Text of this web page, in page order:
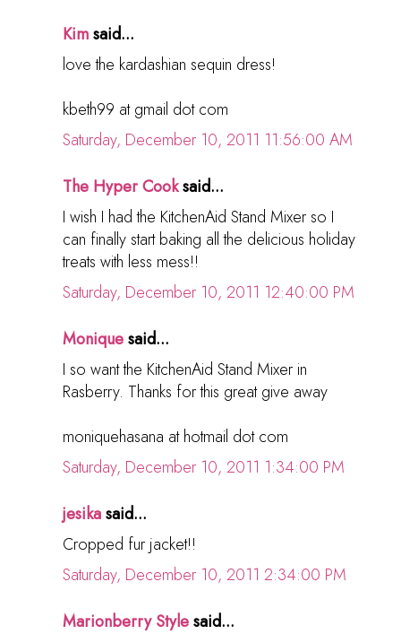
Kimsaid...
love the kardashian sequin dress!
kbeth99 at gmail dot com
Saturday, December 10, 2011 11:56:00 AM
The Hyper Cooksaid...
I wish I had the KitchenAid Stand Mixer so I
can finally start baking all the delicious holiday
treats with less mess!!
Saturday, December 10, 2011 12:40:00 PM
Moniquesaid...
I so want the KitchenAid Stand Mixer in
Rasberry. Thanks for this great give away
moniquehasana at hotmail dot com
Saturday, December 10, 2011 1:34:00 PM
jesikasaid...
Cropped fur jacket!!
Saturday, December 10, 2011 2:34:00 PM
Marionberry Stylesaid...